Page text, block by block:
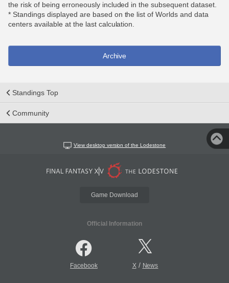
the risk of being erroneously included in the subsequent dataset.
* Standings displayed are based on the list of Worlds and data
centers available at the last calculation.
Archive
Standings Top
Community
View desktop version of the Lodestone
Game Download
Official Information
Facebook X/ News